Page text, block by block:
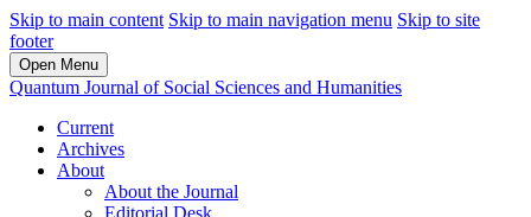
Skip to main content Skip to main navigation menu Skip to site
footer
Open Menu
Quantum Journal of Social Sciences and Humanities
Current
Archives
About
About the Journal
Editorial Desk